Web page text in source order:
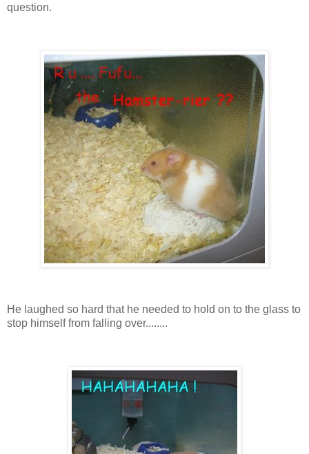
question.
He laughed so hard that he needed to hold on to the glass to
stop himself from falling over........